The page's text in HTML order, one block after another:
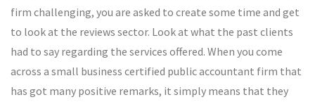
firm challenging, you are asked to create some time and get
to look at the reviews sector. Look at what the past clients
had to say regarding the services offered. When you come
across a small business certified public accountant firm that
has got many positive remarks, it simply means that they